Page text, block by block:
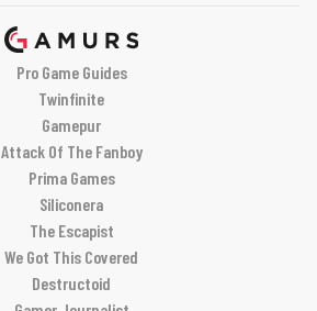
Pro Game Guides
Twinfinite
Gamepur
Attack Of The Fanboy
Prima Games
Siliconera
The Escapist
We Got This Covered
Destructoid